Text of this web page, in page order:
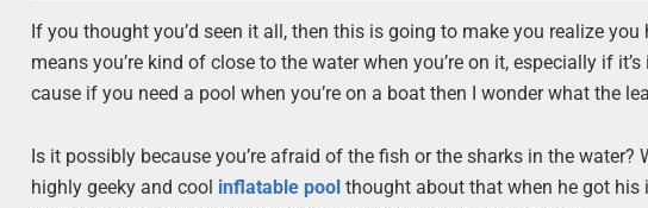
If you thought you’d seen it all, then this is going to make you realize
means you’re kind of close to the water when you’re on it, especially if
cause if you need a pool when you’re on a boat then I wonder what the
Is it possibly because you’re afraid of the fish or the sharks in the
highly geeky and cool inflatable pool thought about that when he got his